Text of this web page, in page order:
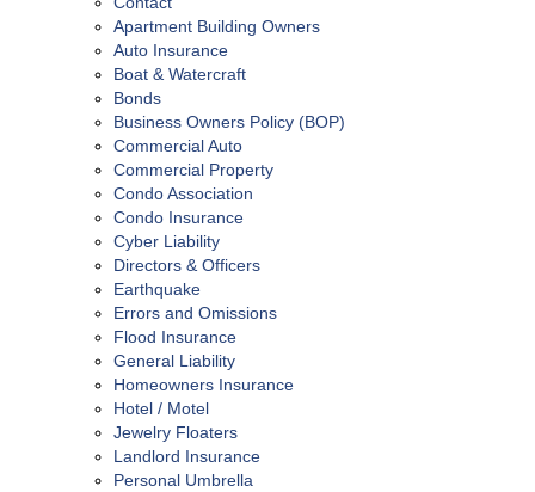
Apartment Building Owners
Auto Insurance
Boat & Watercraft
Bonds
Business Owners Policy (BOP)
Commercial Auto
Commercial Property
Condo Association
Condo Insurance
Cyber Liability
Directors & Officers
Earthquake
Errors and Omissions
Flood Insurance
General Liability
Homeowners Insurance
Hotel / Motel
Jewelry Floaters
Landlord Insurance
Personal Umbrella